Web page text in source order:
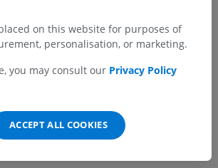
anatomy in animals
on this website for purposes of
personalisation, or marketing.
you may consult our Privacy Policy
ACCEPT ALL COOKIES